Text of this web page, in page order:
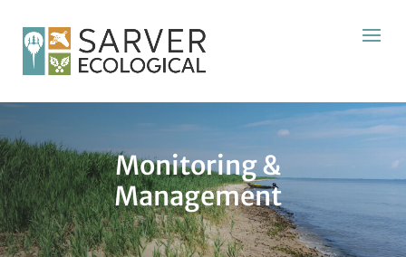
Monitoring &
Management